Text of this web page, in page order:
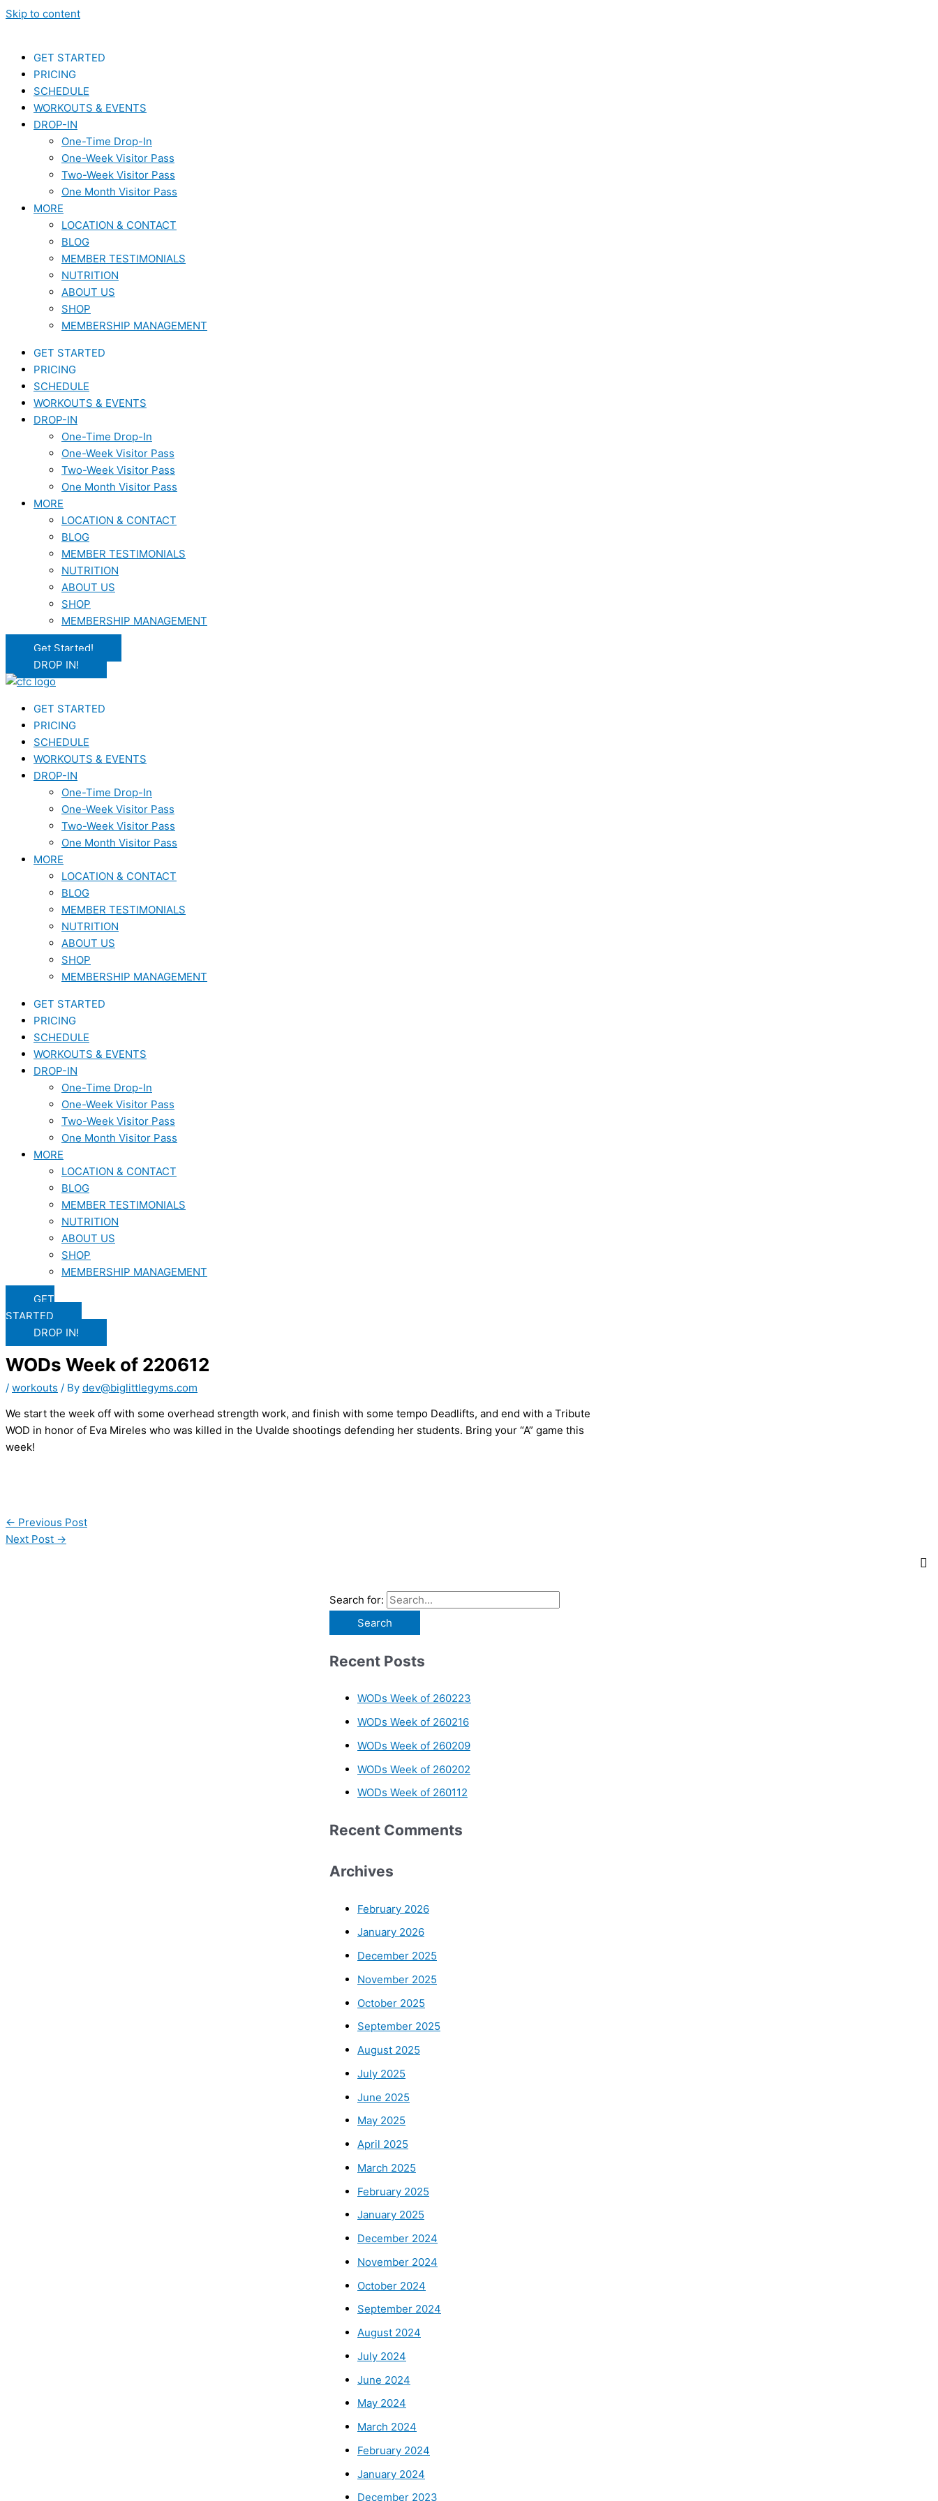
Skip to content
GET STARTED
PRICING
SCHEDULE
WORKOUTS & EVENTS
DROP-IN
One-Time Drop-In
One-Week Visitor Pass
Two-Week Visitor Pass
One Month Visitor Pass
MORE
LOCATION & CONTACT
BLOG
MEMBER TESTIMONIALS
NUTRITION
ABOUT US
SHOP
MEMBERSHIP MANAGEMENT
GET STARTED
PRICING
SCHEDULE
WORKOUTS & EVENTS
DROP-IN
One-Time Drop-In
One-Week Visitor Pass
Two-Week Visitor Pass
One Month Visitor Pass
MORE
LOCATION & CONTACT
BLOG
MEMBER TESTIMONIALS
NUTRITION
ABOUT US
SHOP
MEMBERSHIP MANAGEMENT
Get Started!
DROP IN!
GET STARTED
PRICING
SCHEDULE
WORKOUTS & EVENTS
DROP-IN
One-Time Drop-In
One-Week Visitor Pass
Two-Week Visitor Pass
One Month Visitor Pass
MORE
LOCATION & CONTACT
BLOG
MEMBER TESTIMONIALS
NUTRITION
ABOUT US
SHOP
MEMBERSHIP MANAGEMENT
GET STARTED
PRICING
SCHEDULE
WORKOUTS & EVENTS
DROP-IN
One-Time Drop-In
One-Week Visitor Pass
Two-Week Visitor Pass
One Month Visitor Pass
MORE
LOCATION & CONTACT
BLOG
MEMBER TESTIMONIALS
NUTRITION
ABOUT US
SHOP
MEMBERSHIP MANAGEMENT
GET
STARTED
DROP IN!
WODs Week of 220612
/ workouts / By dev@biglittlegyms.com
We start the week off with some overhead strength work, and finish with some tempo Deadlifts, and end with a Tribute
WOD in honor of Eva Mireles who was killed in the Uvalde shootings defending her students. Bring your “A” game this
week!
← Previous Post
Next Post →
Search for:
Recent Posts
WODs Week of 260223
WODs Week of 260216
WODs Week of 260209
WODs Week of 260202
WODs Week of 260112
Recent Comments
Archives
February 2026
January 2026
December 2025
November 2025
October 2025
September 2025
August 2025
July 2025
June 2025
May 2025
April 2025
March 2025
February 2025
January 2025
December 2024
November 2024
October 2024
September 2024
August 2024
July 2024
June 2024
May 2024
March 2024
February 2024
January 2024
December 2023